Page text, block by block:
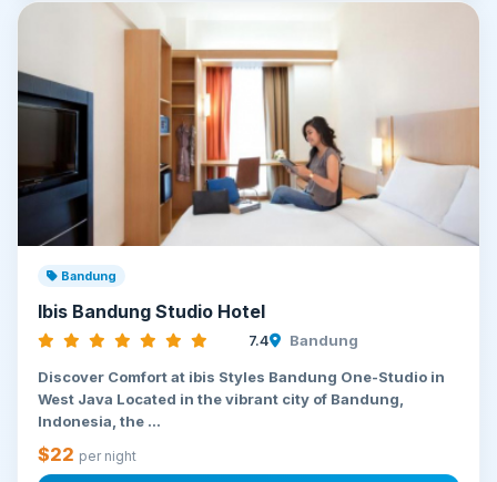
Bandung
Ibis Bandung Studio Hotel
7.4 Bandung
Discover Comfort at ibis Styles Bandung One-Studio in
West Java Located in the vibrant city of Bandung,
Indonesia, the ...
$22 per night